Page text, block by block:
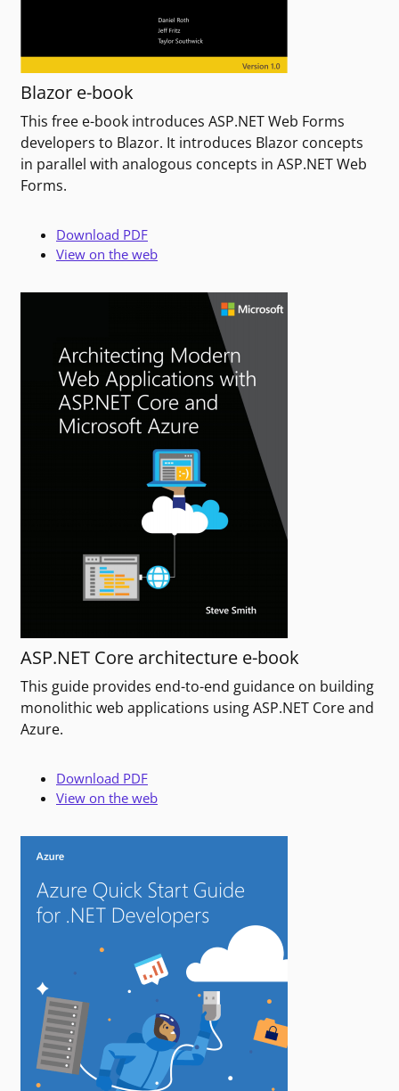
Blazor e-book
This free e-book introduces ASP.NET Web Forms
developers to Blazor. It introduces Blazor concepts
in parallel with analogous concepts in ASP.NET Web
Forms.
Download PDF
View on the web
ASP.NET Core architecture e-book
This guide provides end-to-end guidance on building
monolithic web applications using ASP.NET Core and
Azure.
Download PDF
View on the web